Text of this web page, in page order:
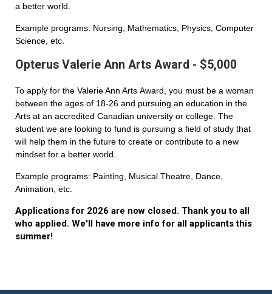
a better world.
Example programs: Nursing, Mathematics, Physics, Computer
Science, etc.
Opterus Valerie Ann Arts Award - $5,000
To apply for the Valerie Ann Arts Award, you must be a woman
between the ages of 18-26 and pursuing an education in the
Arts at an accredited Canadian university or college. The
student we are looking to fund is pursuing a field of study that
will help them in the future to create or contribute to a new
mindset for a better world.
Example programs: Painting, Musical Theatre, Dance,
Animation, etc.
Applications for 2026 are now closed. Thank you to all
who applied. We'll have more info for all applicants this
summer!